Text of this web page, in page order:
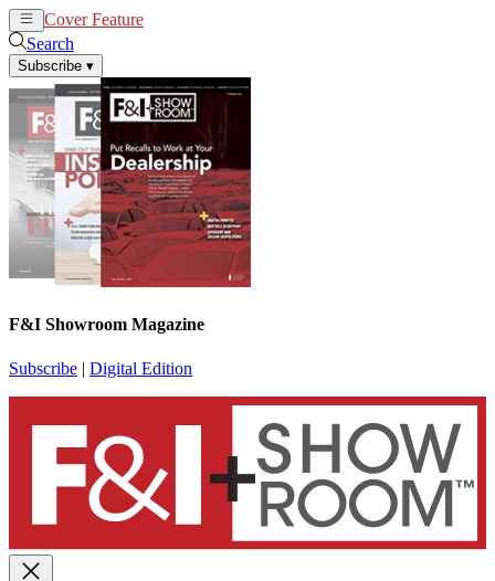
Cover Feature
Search
Subscribe ▾
F&I Showroom Magazine
Subscribe | Digital Edition